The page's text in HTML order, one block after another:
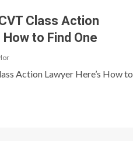
Class Action
How to Find One
Action Lawyer Here’s How to